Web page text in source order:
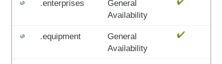
.enterprises
General
Availability
.equipment
General
Availability